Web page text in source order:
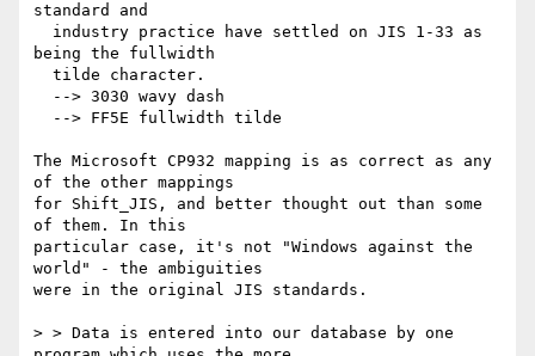
standard and
being the fullwidth
The Microsoft CP932 mapping is as correct as any
of the other mappings
for Shift_JIS, and better thought out than some
of them. In this
particular case, it's not "Windows against the
world" - the ambiguities
were in the original JIS standards.
> > Data is entered into our database by one